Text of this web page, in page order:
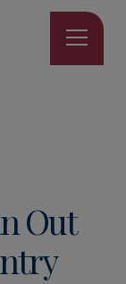
Out